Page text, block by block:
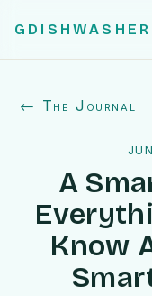
← The Journal
A
Know